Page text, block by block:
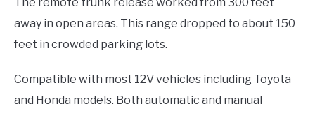
away in open areas. This range dropped to about 150
feet in crowded parking lots.
Compatible with most 12V vehicles including Toyota
and Honda models. Both automatic and manual